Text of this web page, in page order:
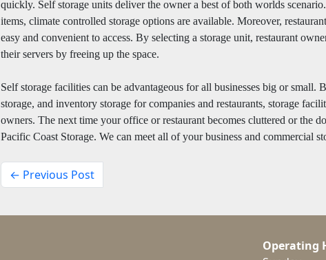
quickly. Self storage units deliver the owner a best of both worlds
items, climate controlled storage options are available. Moreover,
easy and convenient to access. By selecting a storage unit, restaurant
their servers by freeing up the space.
Self storage facilities can be advantageous for all businesses big or small.
storage, and inventory storage for companies and restaurants, storage
owners. The next time your office or restaurant becomes cluttered or the
Pacific Coast Storage. We can meet all of your business and commercial
← Previous Post
Operating